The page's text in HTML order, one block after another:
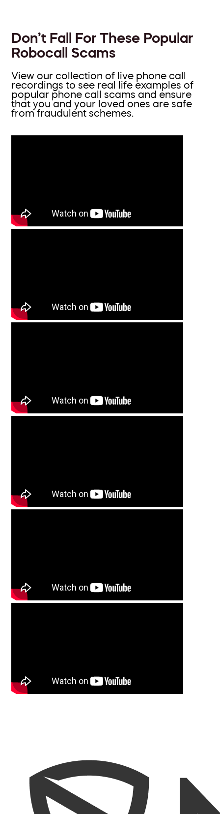
Don’t Fall For These Popular
Robocall Scams
View our collection of live phone call
recordings to see real life examples of
popular phone call scams and ensure
that you and your loved ones are safe
from fraudulent schemes.